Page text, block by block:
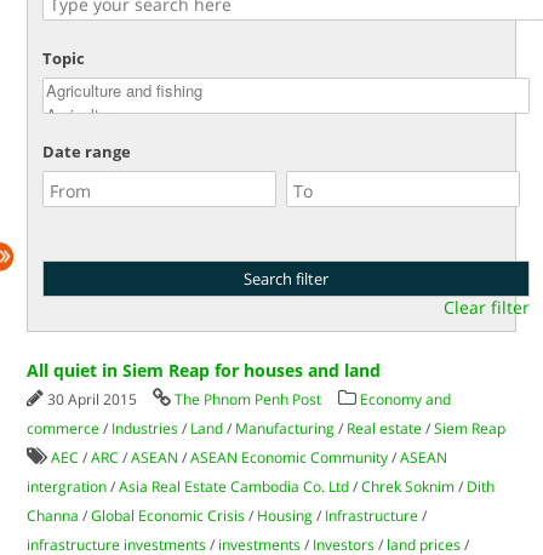
Topic
Date range
Clear filter
All quiet in Siem Reap for houses and land
30 April 2015 The Phnom Penh Post
Economy and
commerce / Industries / Land / Manufacturing / Real estate /Siem Reap
AEC /ARC /ASEAN /ASEAN Economic Community /ASEAN
intergration /Asia Real Estate Cambodia Co. Ltd /Chrek Soknim / Dith
Channa /Global Economic Crisis / Housing / Infrastructure /
infrastructure investments / investments / Investors / land prices /